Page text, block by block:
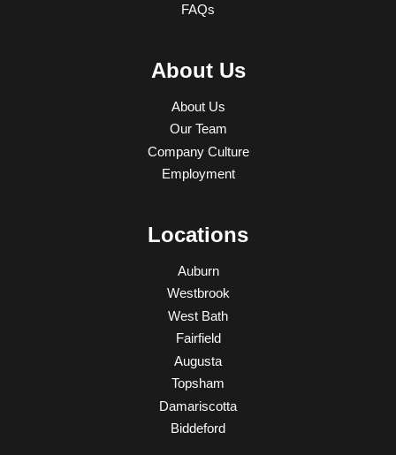
FAQs
About Us
About Us
Our Team
Company Culture
Employment
Locations
Auburn
Westbrook
West Bath
Fairfield
Augusta
Topsham
Damariscotta
Biddeford